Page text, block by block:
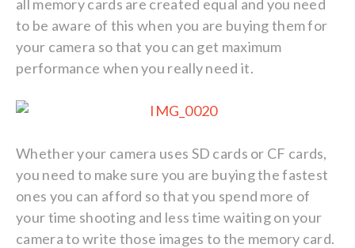
all memory cards are created equal and you need
to be aware of this when you are buying them for
your camera so that you can get maximum
performance when you really need it.
Whether your camera uses SD cards or CF cards,
you need to make sure you are buying the fastest
ones you can afford so that you spend more of
your time shooting and less time waiting on your
camera to write those images to the memory card.